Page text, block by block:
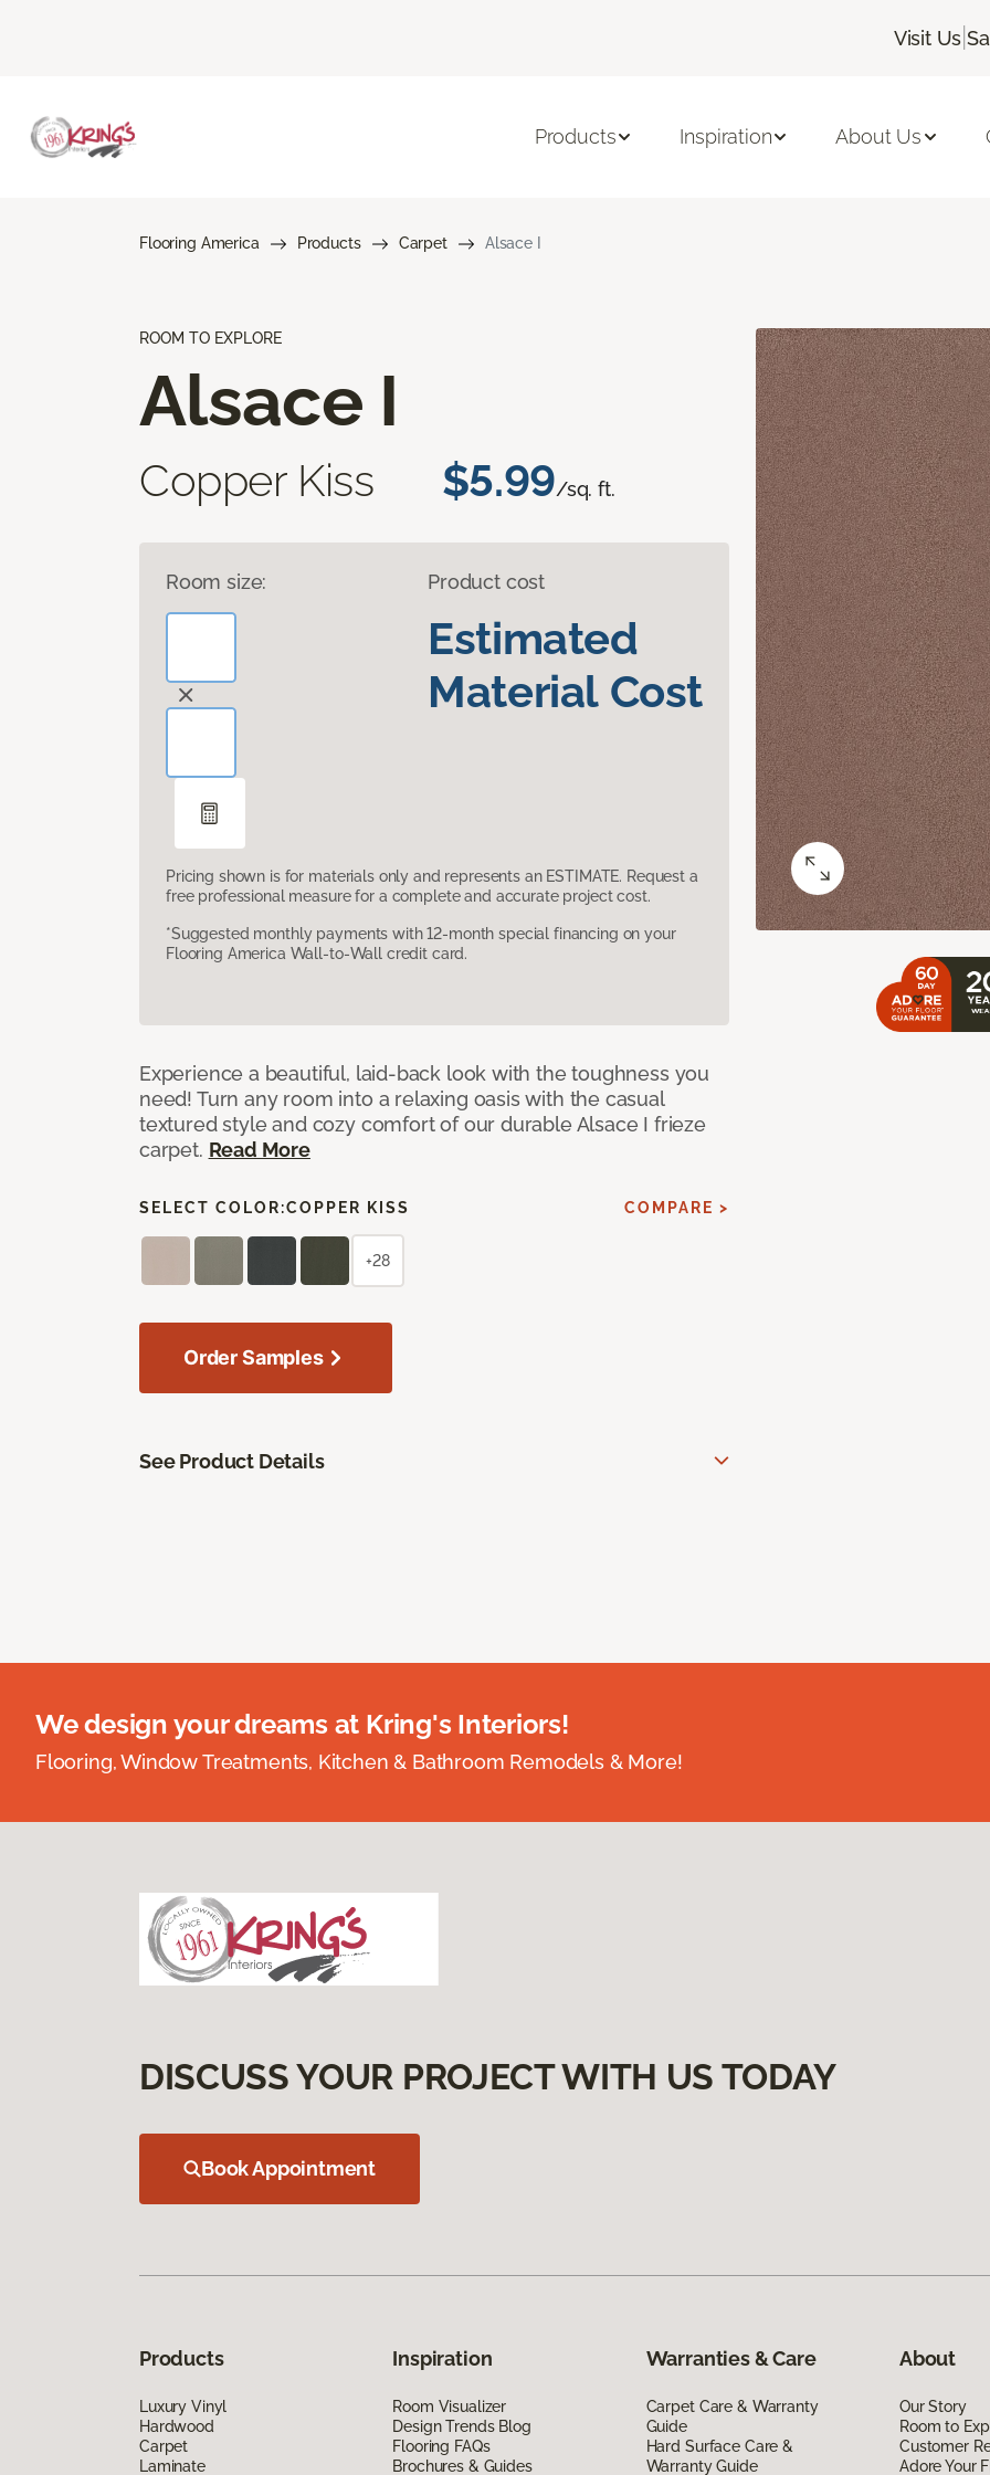
Visit Us |
Products Inspiration About Us
Flooring America Products Carpet Alsace I
ROOM TO EXPLORE
Alsace I
Copper Kiss $5.99/sq. ft.
Room size: Product cost
Estimated
Material Cost
Pricing shown is for materials only and represents an ESTIMATE. Request a
free professional measure for a complete and accurate project cost.
*Suggested monthly payments with 12-month special financing on your
Flooring America Wall-to-Wall credit card.
Experience a beautiful, laid-back look with the toughness you
need! Turn any room into a relaxing oasis with the casual
textured style and cozy comfort of our durable Alsace I frieze
carpet. Read More
SELECT COLOR:COPPER KISS COMPARE >
+28
Order Samples
See Product Details
We design your dreams at Kring's Interiors!
Flooring, Window Treatments, Kitchen & Bathroom Remodels & More!
DISCUSS YOUR PROJECT WITH US TODAY
Book Appointment
Products
Luxury Vinyl
Hardwood
Carpet
Laminate
Inspiration
Room Visualizer
Design Trends Blog
Flooring FAQs
Brochures & Guides
Warranties & Care
Carpet Care & Warranty
Guide
Hard Surface Care &
Warranty Guide
About
Our Story
Room to
Customer
Adore Your